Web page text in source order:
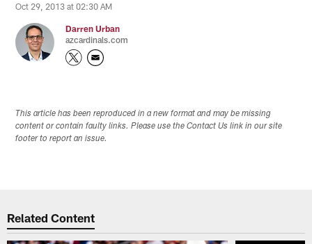
Oct 29, 2013 at 02:30 AM
Darren Urban
azcardinals.com
This article has been reproduced in a new format and may be missing
content or contain faulty links. Please use the Contact Us link in our site
footer to report an issue.
Related Content